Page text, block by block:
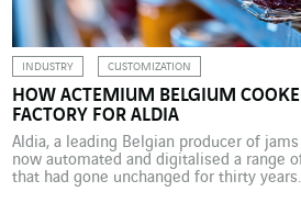
INDUSTRY CUSTOMIZATION
HOW ACTEMIUM BELGIUM
FACTORY FOR ALDIA
Aldia, a leading Belgian producer of
now automated and digitalised a range
that had gone unchanged for thirty